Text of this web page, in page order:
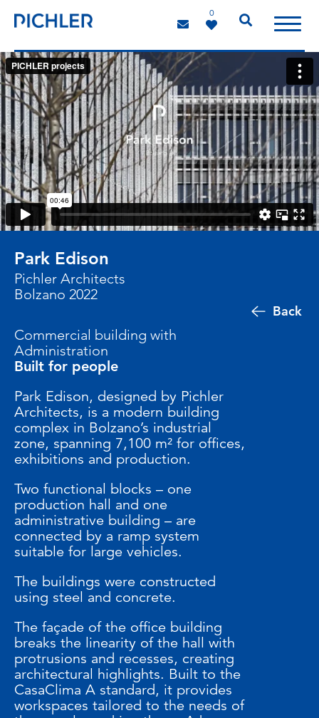
0
Back
Park Edison
Pichler Architects
Bolzano 2022
Commercial building with
Administration
Built for people
Park Edison, designed by Pichler
Architects, is a modern building
complex in Bolzano’s industrial
zone, spanning 7,100 m² for offices,
exhibitions and production.
Two functional blocks – one
production hall and one
administrative building – are
connected by a ramp system
suitable for large vehicles.
The buildings were constructed
using steel and concrete.
The façade of the office building
breaks the linearity of the hall with
protrusions and recesses, creating
architectural highlights. Built to the
CasaClima A standard, it provides
workspaces tailored to the needs of